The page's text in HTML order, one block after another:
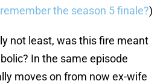
remember the season 5 finale?)
not least, was this fire meant
In the same episode
moves on from now ex-wife